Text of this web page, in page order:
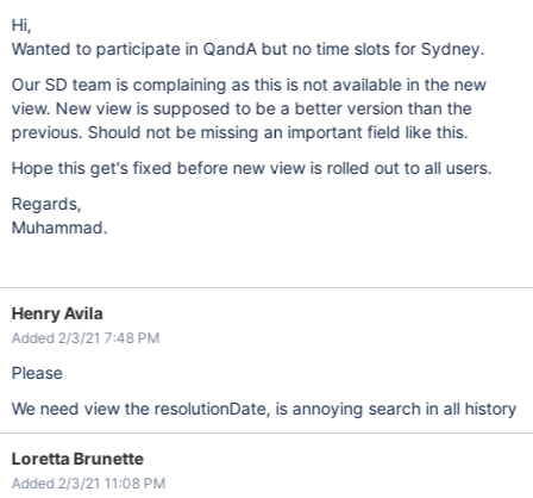
Hi,
Wanted to participate in QandA but no time slots for Sydney.
Our SD team is complaining as this is not available in the new
view. New view is supposed to be a better version than the
previous. Should not be missing an important field like this.
Hope this get's fixed before new view is rolled out to all users.
Regards,
Muhammad.
Henry Avila
Added 2/3/21 7:48 PM
Please
We need view the resolutionDate, is annoying search in all history
Loretta Brunette
Added 2/3/21 11:08 PM